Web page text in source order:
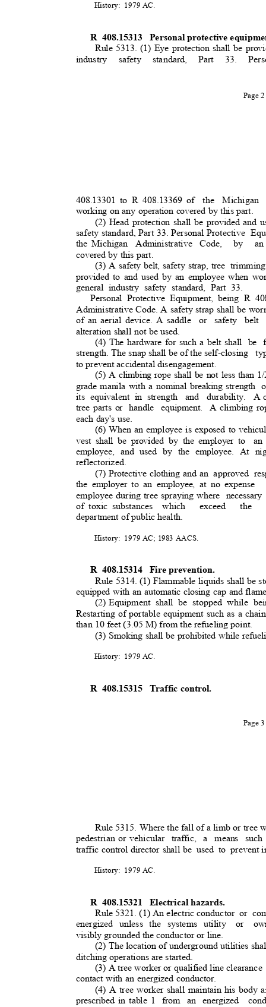
History: 1979 AC.
R 408.15313 Personal protective
Rule 5313. (1) Eye protection shall be
industry safety standard, Part 33.
Page
408.13301 to R 408.13369 of
the Michigan
working on any operation covered by this part.
(2) Head protection shall be provided and
safety standard, Part 33. Personal Protective
the Michigan
Administrative Code,
by an
covered by this part.
(3) A safety belt, safety strap, tree
provided to and used by an employee when
general industry safety standard, Part 33.
Personal Protective Equipment, being R
Administrative Code. A safety strap shall be
of an aerial device. A saddle
or safety belt
alteration shall not be used.
(4) The hardware for such a belt shall
be
strength. The snap shall be of the self-closing
to prevent accidental disengagement.
(5) A climbing rope shall be not less than
grade manila with a nominal breaking strength
its equivalent in strength and durability. A
tree parts or
handle equipment. A climbing
each day's use.
(6) When an employee is exposed to
vest shall be provided by the employer to
employee, and used by the employee. At
reflectorized.
(7) Protective clothing and an approved
the employer to an employee, at no expense
employee during tree spraying where
of toxic substances
which exceed the
department of public health.
History: 1979 AC; 1983 AACS.
R 408.15314 Fire prevention.
Rule 5314. (1) Flammable liquids shall be
equipped with an automatic closing cap and
(2) Equipment shall be stopped while
Restarting of portable equipment such as a chain
than 10 feet (3.05 M) from the refueling point.
(3) Smoking shall be prohibited while
History: 1979 AC.
R 408.15315 Traffic control.
Page
Rule 5315. Where the fall of a limb or tree
pedestrian or vehicular
traffic, a means such
traffic control director shall be used to prevent
History: 1979 AC.
R 408.15321 Electrical hazards.
Rule 5321. (1) An electric conductor or
energized unless the systems utility
or
visibly grounded the conductor or line
(2) The location of underground utilities
ditching operations are started.
(3) A tree worker or qualified line clearance
contact with an energized conductor.
(4) A tree worker shall maintain his body
prescribed in table 1 from an energized